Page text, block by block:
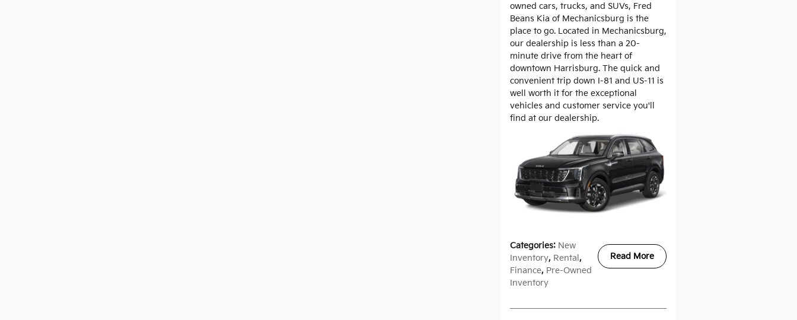
owned cars, trucks, and SUVs, Fred
Beans Kia of Mechanicsburg is the
place to go. Located in Mechanicsburg,
our dealership is less than a 20-
minute drive from the heart of
downtown Harrisburg. The quick and
convenient trip down I-81 and US-11 is
well worth it for the exceptional
vehicles and customer service you'll
find at our dealership.
Read More
Categories: New
Inventory, Rental ,
Finance, Pre-Owned
Inventory